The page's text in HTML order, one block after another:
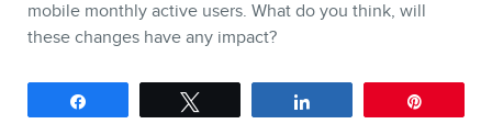
mobile monthly active users. What do you think, will
these changes have any impact?